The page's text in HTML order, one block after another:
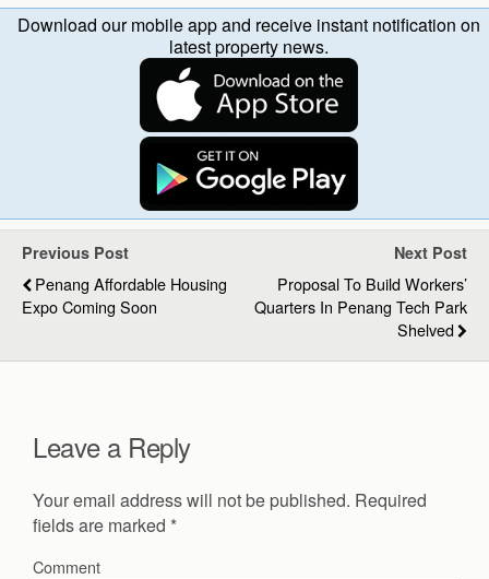
Download our mobile app and receive instant notification on
latest property news.
Previous Post
Penang Affordable Housing
Expo Coming Soon
Next Post
Proposal To Build Workers’
Quarters In Penang Tech Park
Shelved
Leave a Reply
Your email address will not be published. Required
fields are marked *
Comment